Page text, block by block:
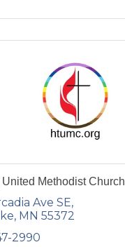
Methodist Church
Ave SE
MN 55372
2990